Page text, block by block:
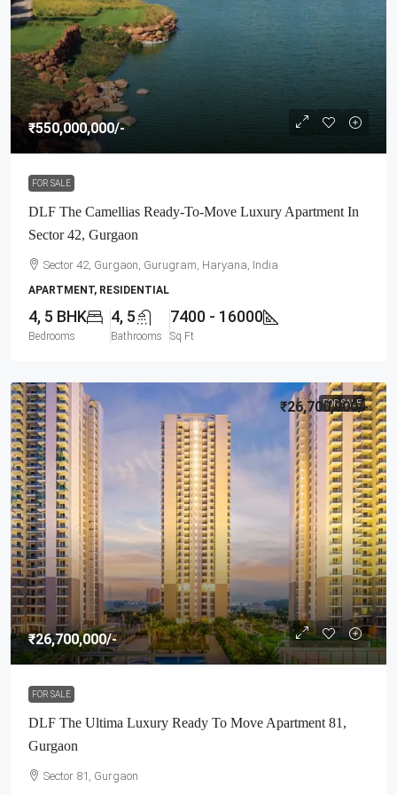
₹550,000,000/-
FOR SALE
DLF The Camellias Ready-To-Move Luxury Apartment In
Sector 42, Gurgaon
Sector 42, Gurgaon, Gurugram, Haryana, India
APARTMENT, RESIDENTIAL
4, 5 BHK
Bedrooms
4, 5
Bathrooms
7400 - 16000
Sq Ft
FOR SALE
₹26,700,000/-
FOR SALE
DLF The Ultima Luxury Ready To Move Apartment 81,
Gurgaon
₹26,700,000/-
Sector 81, Gurgaon